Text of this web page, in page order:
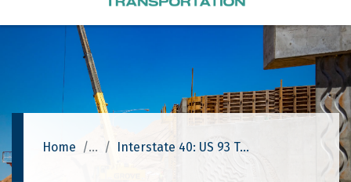
Home Interstate 40: US 93 To Silver Springs Road